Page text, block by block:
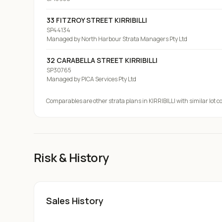
33 FITZROY STREET KIRRIBILLI
SP44134
Managed byNorth Harbour Strata Managers Pty Ltd
32 CARABELLA STREET KIRRIBILLI
SP30765
Managed byPICA Services Pty Ltd
Comparables are other strata plansin KIRRIBILLIwith similar lot
Risk & History
Sales History